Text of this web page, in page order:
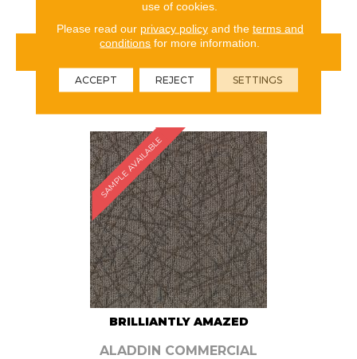
VIEW PRODUCT
ORDER SAMPLE
SAMPLE AVAILABLE
BRILLIANTLY AMAZED
ALADDIN COMMERCIAL
use of cookies.
Please read our privacy policyand the terms and
conditions for more information.
ACCEPT REJECT SETTINGS